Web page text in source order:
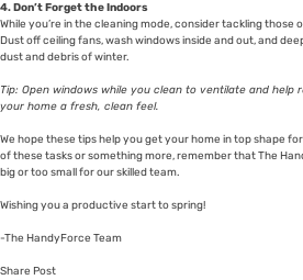
4. Don’t Forget the Indoors
While you’re in the cleaning mode, consider tackling
Dust off ceiling fans, wash windows inside and out, and
dust and debris of winter.
Tip: Open windows while you clean to ventilate and help
your home a fresh, clean feel.
We hope these tips help you get your home in top shape
of these tasks or something more, remember that The
big or too small for our skilled team.
Wishing you a productive start to spring!
-The HandyForce Team
Share Post